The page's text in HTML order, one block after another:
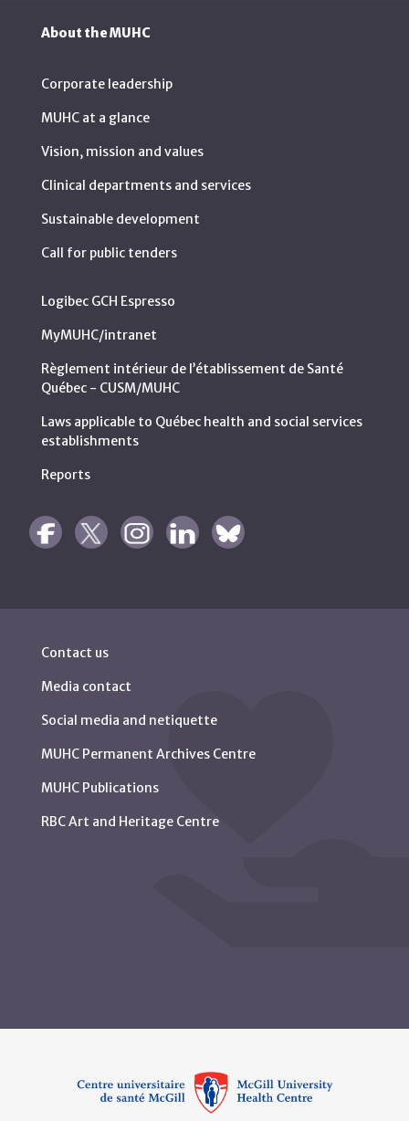
About the MUHC
Corporate leadership
MUHC at a glance
Vision, mission and values
Clinical departments and services
Sustainable development
Call for public tenders
Logibec GCH Espresso
MyMUHC/intranet
Règlement intérieur de l’établissement de Santé
Québec - CUSM/MUHC
Laws applicable to Québec health and social services
establishments
Reports
Contact us
Media contact
Social media and netiquette
MUHC Permanent Archives Centre
MUHC Publications
RBC Art and Heritage Centre